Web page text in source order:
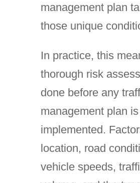
management plan
those unique
In practice, this
thorough risk
done before any
management plan is
implemented.
location, road
vehicle speeds,